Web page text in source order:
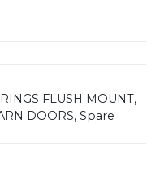
FLUSH MOUNT,
DOORS, Spare